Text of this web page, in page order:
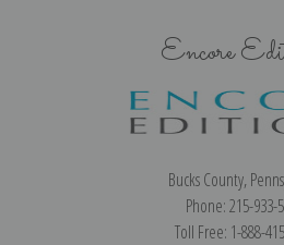
Encore
Bucks County,
Phone: 215-933-
Toll Free: 1-888-